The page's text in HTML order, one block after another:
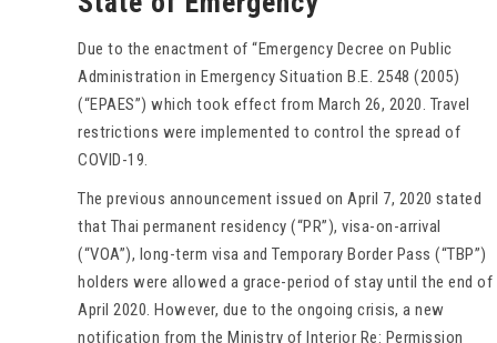
Due to the enactment of “Emergency Decree on Public
Administration in Emergency Situation B.E. 2548 (2005)
(“EPAES”) which took effect from March 26, 2020. Travel
restrictions were implemented to control the spread of
COVID-19.
The previous announcement issued on April 7, 2020 stated
that Thai permanent residency (“PR”), visa-on-arrival
(“VOA”), long-term visa and Temporary Border Pass (“TBP”)
holders were allowed a grace-period of stay until the end of
April 2020. However, due to the ongoing crisis, a new
notification from the Ministry of Interior Re: Permission